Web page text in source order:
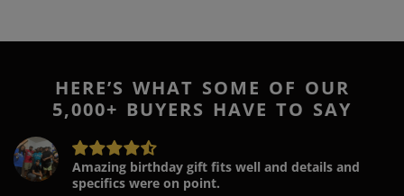
HERE’S WHAT SOME OF OUR
5,000+ BUYERS HAVE TO SAY
Amazing birthday gift fits well and details and
specifics were on point.